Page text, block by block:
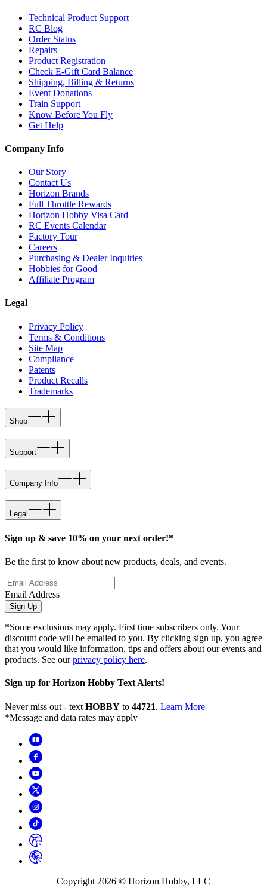
Technical Product Support
RC Blog
Order Status
Repairs
Product Registration
Check E-Gift Card Balance
Shipping, Billing & Returns
Event Donations
Train Support
Know Before You Fly
Get Help
Company Info
Our Story
Contact Us
Horizon Brands
Full Throttle Rewards
Horizon Hobby Visa Card
RC Events Calendar
Factory Tour
Careers
Purchasing & Dealer Inquiries
Hobbies for Good
Affiliate Program
Legal
Privacy Policy
Terms & Conditions
Site Map
Compliance
Patents
Product Recalls
Trademarks
Shop
Support
Company Info
Legal
Sign up & save 10% on your next order!*
Be the first to know about new products, deals, and events.
Email Address
Sign Up
*Some exclusions may apply. First time subscribers only. Your
discount code will be emailed to you. By clicking sign up, you agree
that you would like information, tips and offers about our events and
products. See ourprivacy policy here.
Sign up for Horizon Hobby Text Alerts!
Never miss out - text HOBBY to 44721. Learn More
*Message and data rates may apply
Copyright 2026 © Horizon Hobby, LLC